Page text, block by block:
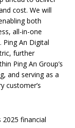
cost. We will
both
all-in-one
An Digital
further
Ping An Group’s
and serving as a
customer’s
2025 financial